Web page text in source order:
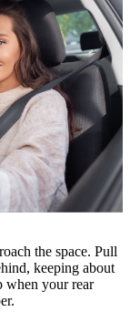
the space. Pull
keeping about
when your rear